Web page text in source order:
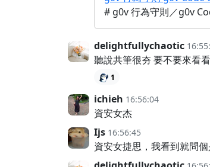
# g0v 行為守則／g0v
delightfullychaotic
聽說共筆很夯 要不要來看
1
ichieh 16:56:04
資安女杰
Ijs 16:56:45
資安女捷思，我看到就問